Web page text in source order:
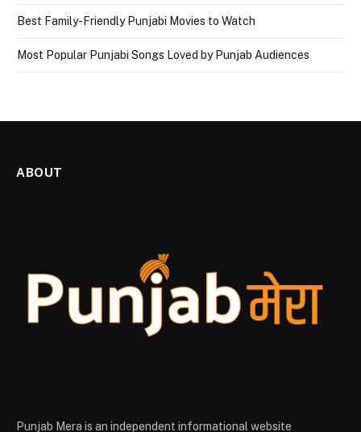
Best Family-Friendly Punjabi Movies to Watch
Most Popular Punjabi Songs Loved by Punjab Audiences
ABOUT
Punjab Mera is an independent informational website